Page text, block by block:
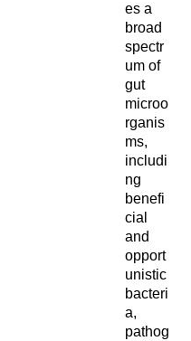
es a
broad
spectr
um of
gut
microo
rganis
ms,
includi
ng
benefi
cial
and
opport
unistic
bacteri
a,
pathog